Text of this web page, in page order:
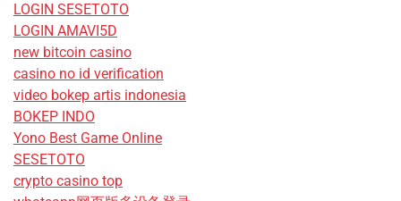
LOGIN SESETOTO
LOGIN AMAVI5D
new bitcoin casino
casino no id verification
video bokep artis indonesia
BOKEP INDO
Yono Best Game Online
SESETOTO
crypto casino top